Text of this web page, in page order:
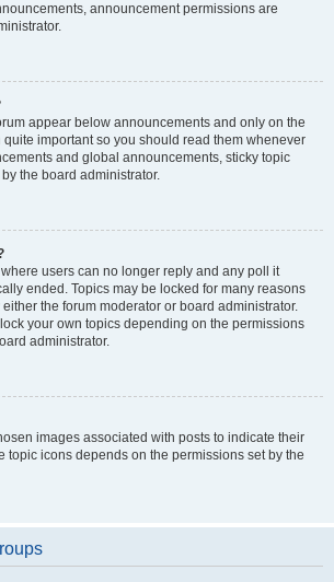
announcement permissions are
appear below announcements and only on the
quite important so you should read them whenever
and global announcements, sticky topic
the board administrator.
users can no longer reply and any poll it
ended. Topics may be locked for many reasons
the forum moderator or board administrator.
your own topics depending on the permissions
administrator.
images associated with posts to indicate their
topic icons depends on the permissions set by the